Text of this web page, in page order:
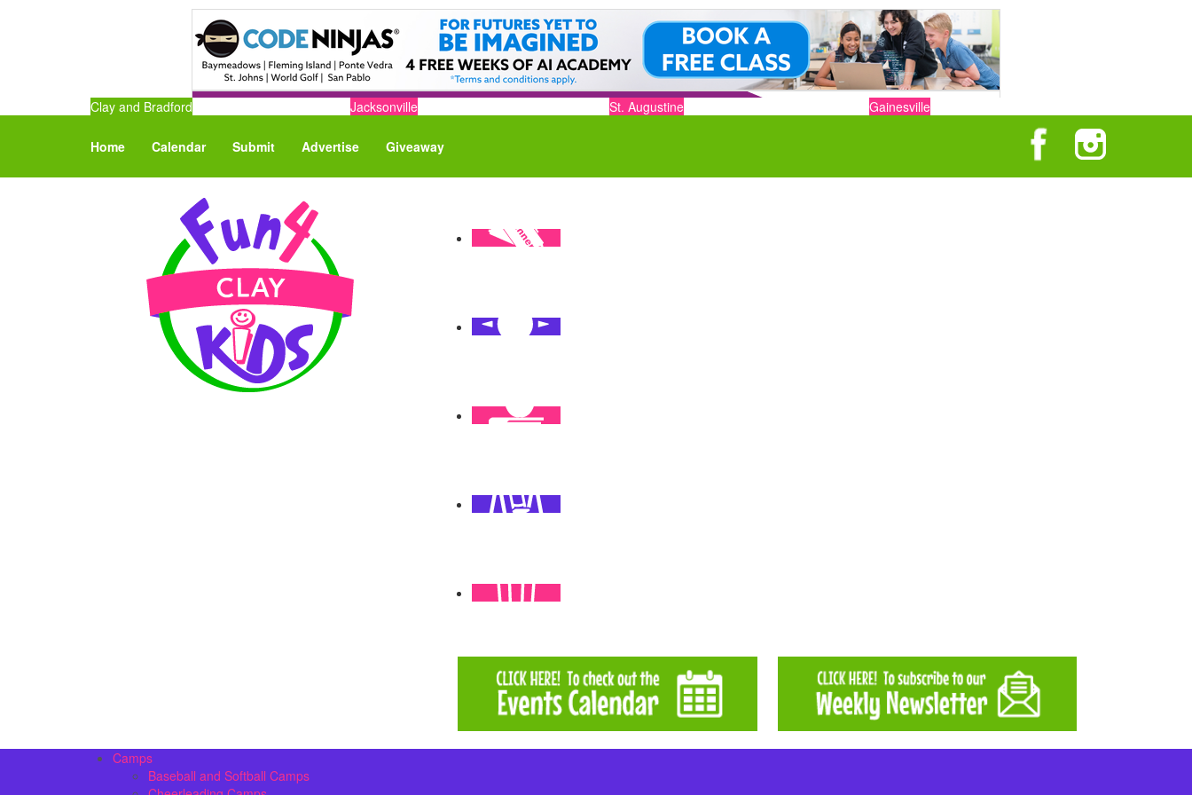
Clay and Bradford Jacksonville St. Augustine Gainesville
Home Calendar Submit Advertise Giveaway
Camps
Baseball and Softball Camps